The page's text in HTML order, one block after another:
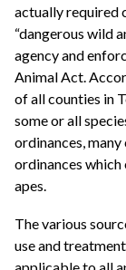
actually required
“dangerous wild
agency and
Animal Act.
of all counties in
some or all
ordinances,
ordinances
apes.
The various
use and
applicable to all